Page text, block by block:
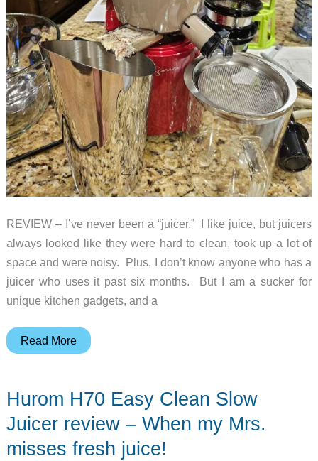
REVIEW – I’ve never been a “juicer.” I like juice, but juicers
always looked like they were hard to clean, took up a lot of
space and were noisy. Plus, I don’t know anyone who has a
juicer who uses it past six months. But I am a sucker for
unique kitchen gadgets, and a
Sana
Juicer
review
Read More
Hurom H70 Easy Clean Slow
Juicer review – When my Mrs.
misses fresh juice!